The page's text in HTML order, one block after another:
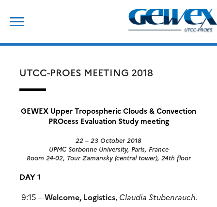
content
UTCC-PROES MEETING 2018
GEWEX Upper Tropospheric Clouds & Convection
PROcess Evaluation Study meeting
22 – 23 October 2018
UPMC Sorbonne University, Paris, France
Room 24-02, Tour Zamansky (central tower), 24th floor
DAY1
9:15 –Welcome, Logistics, Claudia Stubenrauch.
for: